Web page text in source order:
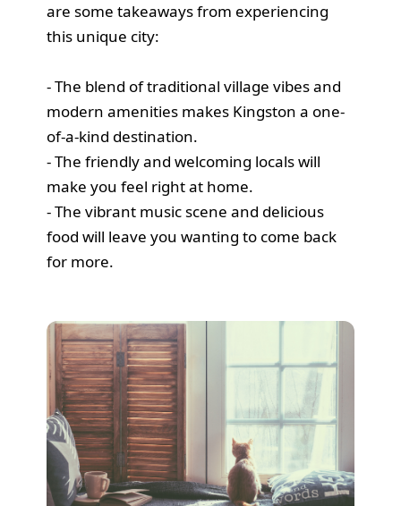
are some takeaways from experiencing
this unique city:
- The blend of traditional village vibes and
modern amenities makes Kingston a one-
of-a-kind destination.
- The friendly and welcoming locals will
make you feel right at home.
- The vibrant music scene and delicious
food will leave you wanting to come back
for more.